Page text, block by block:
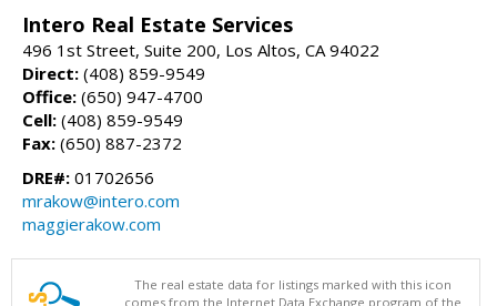
Intero Real Estate Services
496 1st Street, Suite 200, Los Altos, CA 94022
Direct: (408) 859-9549
Office: (650) 947-4700
Cell: (408) 859-9549
Fax: (650) 887-2372
DRE#: 01702656
mrakow@intero.com
maggierakow.com
The real estate data for listings marked with this icon
comes from the Internet Data Exchange program of the